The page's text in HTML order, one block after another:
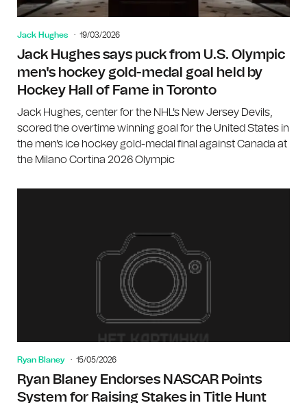
Jack Hughes 19/03/2026
Jack Hughes says puck from U.S. Olympic
men's hockey gold-medal goal held by
Hockey Hall of Fame in Toronto
Jack Hughes, center for the NHL's New Jersey Devils,
scored the overtime winning goal for the United States in
the men's ice hockey gold-medal final against Canada at
the Milano Cortina 2026 Olympic
Ryan Blaney 15/05/2026
Ryan Blaney Endorses NASCAR Points
System for Raising Stakes in Title Hunt